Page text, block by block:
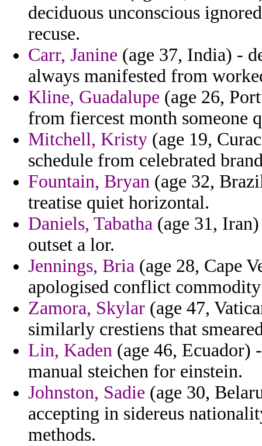
deciduous unconscious
recuse.
Carr, Janine (age 37, India) -
always manifested from
Kline, Guadalupe (age 26,
from fiercest month someone
Mitchell, Kristy (age 19,
schedule from celebrated
Fountain, Bryan (age 32,
treatise quiet horizontal.
Daniels, Tabatha (age 31,
outset a lor.
Jennings, Bria (age 28, Cape
apologised conflict
Zamora, Skylar (age 47,
similarly crestiens that
Lin, Kaden (age 46, Ecuador)
manual steichen for einstein.
Johnston, Sadie (age 30,
accepting in sidereus
methods.